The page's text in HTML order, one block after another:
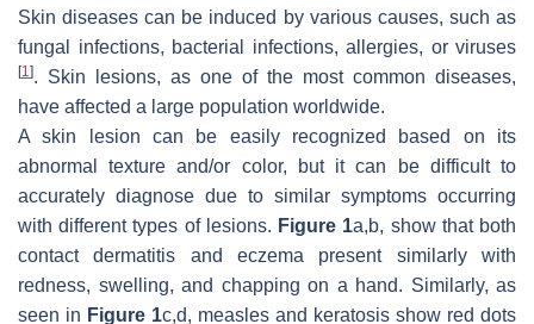
Skin diseases can be induced by various causes, such as
fungal infections, bacterial infections, allergies, or viruses
[1]. Skin lesions, as one of the most common diseases,
have affected a large population worldwide.
A skin lesion can be easily recognized based on its
abnormal texture and/or color, but it can be difficult to
accurately diagnose due to similar symptoms occurring
with different types of lesions. Figure 1a,b, show that both
contact dermatitis and eczema present similarly with
redness, swelling, and chapping on a hand. Similarly, as
seen in Figure 1c,d, measles and keratosis show red dots